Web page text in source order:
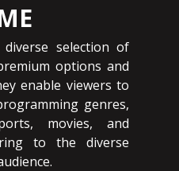
selection of
options and
enable viewers to
genres,
movies, and
to the diverse